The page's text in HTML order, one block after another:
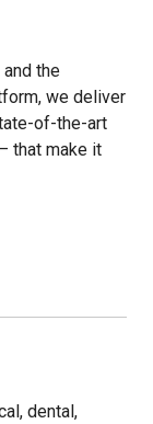
the
we deliver
of-the-art
that make it
dental,